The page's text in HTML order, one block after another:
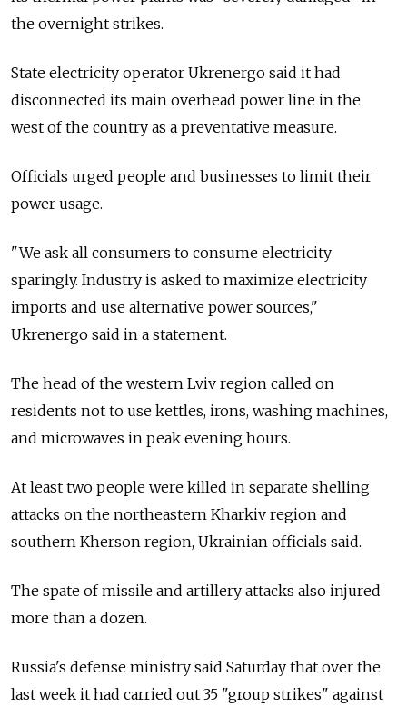
the overnight strikes.
State electricity operator Ukrenergo said it had
disconnected its main overhead power line in the
west of the country as a preventative measure.
Officials urged people and businesses to limit their
power usage.
"We ask all consumers to consume electricity
sparingly. Industry is asked to maximize electricity
imports and use alternative power sources,"
Ukrenergo said in a statement.
The head of the western Lviv region called on
residents not to use kettles, irons, washing machines,
and microwaves in peak evening hours.
At least two people were killed in separate shelling
attacks on the northeastern Kharkiv region and
southern Kherson region, Ukrainian officials said.
The spate of missile and artillery attacks also injured
more than a dozen.
Russia's defense ministry said Saturday that over the
last week it had carried out 35 "group strikes" against